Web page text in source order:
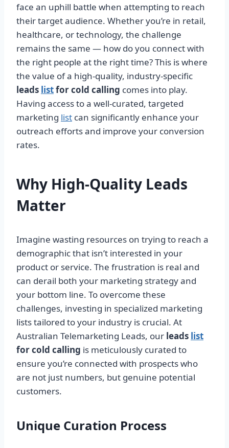
face an uphill battle when attempting to reach
their target audience. Whether you’re in retail,
healthcare, or technology, the challenge
remains the same — how do you connect with
the right people at the right time? This is where
the value of a high-quality, industry-specific
leads listfor cold calling comes into play.
Having access to a well-curated, targeted
marketing list can significantly enhance your
outreach efforts and improve your conversion
rates.
Why High-Quality Leads
Matter
Imagine wasting resources on trying to reach a
demographic that isn’t interested in your
product or service. The frustration is real and
can derail both your marketing strategy and
your bottom line. To overcome these
challenges, investing in specialized marketing
lists tailored to your industry is crucial. At
Australian Telemarketing Leads, our leads list
for cold calling is meticulously curated to
ensure you’re connected with prospects who
are not just numbers, but genuine potential
customers.
Unique Curation Process